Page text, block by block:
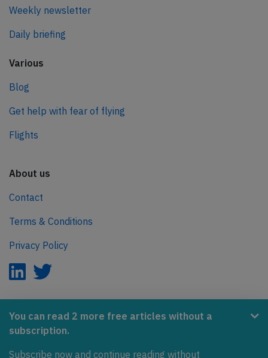
You can read 2 more free articles without a
subscription.
Subscribe now and continue reading without
Weekly newsletter
Daily briefing
Various
Blog
Get help with fear of flying
Flights
About us
Contact
Terms & Conditions
Privacy Policy
AeroInside is part of the Tiny Ventures Network.
Covering the journey to net zero emissions in aviation.